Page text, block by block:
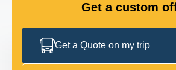
Get a custom
Get a Quote on my trip